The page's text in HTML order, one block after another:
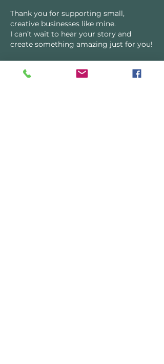
Thank you for supporting small,
creative businesses like mine.
I can’t wait to hear your story and
create something amazing just for you!